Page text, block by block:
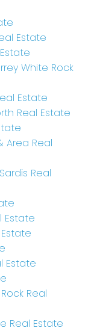
Estate
White Rock
Estate
Real Estate
Area Real
Real
Estate
Estate
Real
Real Estate